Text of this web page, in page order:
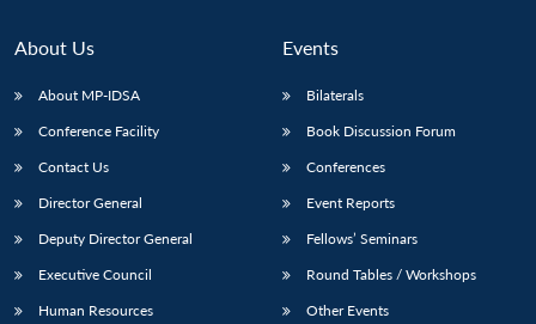
About Us
About MP-IDSA
Conference Facility
Contact Us
Director General
Deputy Director General
Executive Council
Human Resources
Events
Bilaterals
Book Discussion Forum
Conferences
Event Reports
Fellows’ Seminars
Round Tables / Workshops
Other Events